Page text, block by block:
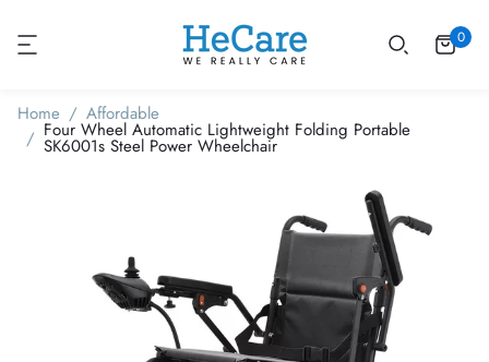
0
Home Affordable
Four Wheel Automatic Lightweight Folding Portable
SK6001s Steel Power Wheelchair